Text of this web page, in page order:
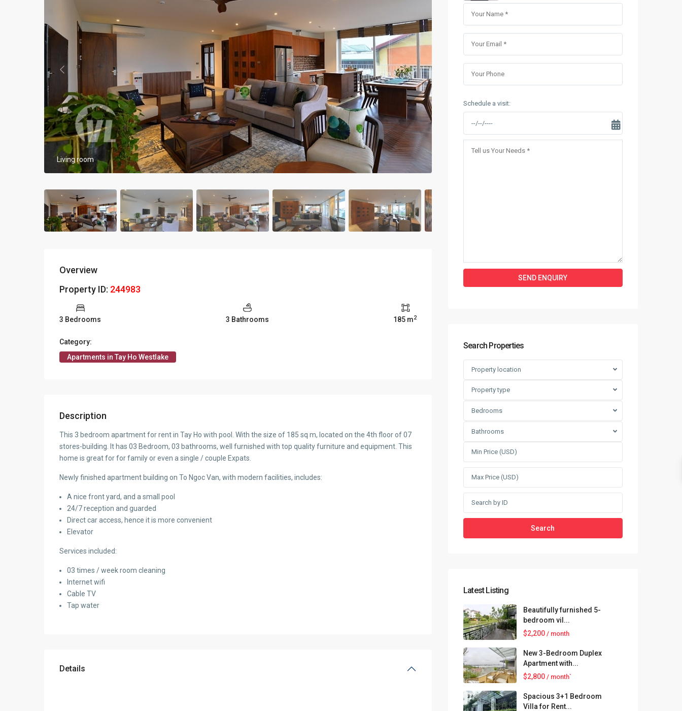
Budget apartments
Ngoai Giao Doan – Diplomat
area
Apartments in Ba Dinh
Apartments in Dong Da
Apartments in Cau Giay
Apartments in Long Bien
Vinhomes Metropolis
Mipec Rubik Apartment
Vinhomes Smart City
Times City Park Hill
Vinhomes Royal City
Vinhomes Skylake
Hanoi Aqua Central
Water Mark Building
HDI Tower Le Dai Hanh
Sungrand City Thuy Khue
Sungrand City Ancora
Living room
Previous Previous
Overview
Property ID: 244983
3 Bedrooms 3 Bathrooms 185 m2
Category:
Apartments in Tay Ho Westlake
Description
This 3 bedroom apartment for rent in Tay Ho with pool. With the size of 185 sq m, located on the 4th floor of 07
stores-building. It has 03 Bedroom, 03 bathrooms, well furnished with top quality furniture and equipment. This
home is great for for family or even a single / couple Expats.
Newly finished apartment building on To Ngoc Van, with modern facilities, includes:
A nice front yard, and a small pool
24/7 reception and guarded
Direct car access, hence it is more convenient
Elevator
Services included:
03 times / week room cleaning
Internet wifi
Cable TV
Tap water
Details
Schedule a visit:
Search Properties
Property location
Property type
Bedrooms
Bathrooms
Search
Latest Listing
Beautifully furnished 5-
bedroom vil...
$2,200 / month
New 3-Bedroom Duplex
Apartment with...
$2,800 / month`
Spacious 3+1 Bedroom
Villa for Rent...